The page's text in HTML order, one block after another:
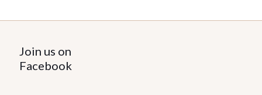
Join us on
Facebook